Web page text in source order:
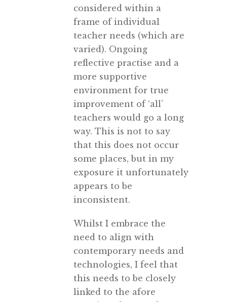
considered within a
frame of individual
teacher needs (which are
varied). Ongoing
reflective practise and a
more supportive
environment for true
improvement of ‘all’
teachers would go a long
way. This is not to say
that this does not occur
some places, but in my
exposure it unfortunately
appears to be
inconsistent.
Whilst I embrace the
need to align with
contemporary needs and
technologies, I feel that
this needs to be closely
linked to the afore